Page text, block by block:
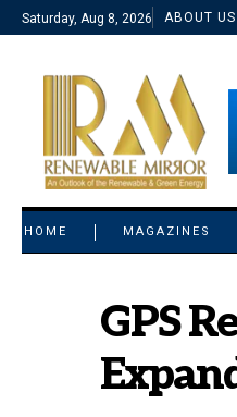
Saturday, Aug 8, 2026 ABOUT US
HOME MAGAZINES
GPS
© 2021 RM. All Rights Reserved.